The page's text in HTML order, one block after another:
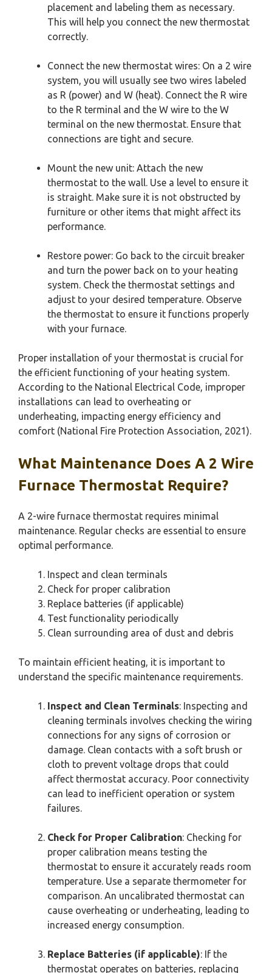
placement and labeling them as necessary.
This will help you connect the new thermostat
correctly.
Connect the new thermostat wires: On a 2 wire
system, you will usually see two wires labeled
as R (power) and W (heat). Connect the R wire
to the R terminal and the W wire to the W
terminal on the new thermostat. Ensure that
connections are tight and secure.
Mount the new unit: Attach the new
thermostat to the wall. Use a level to ensure it
is straight. Make sure it is not obstructed by
furniture or other items that might affect its
performance.
Restore power: Go back to the circuit breaker
and turn the power back on to your heating
system. Check the thermostat settings and
adjust to your desired temperature. Observe
the thermostat to ensure it functions properly
with your furnace.
Proper installation of your thermostat is crucial for
the efficient functioning of your heating system.
According to the National Electrical Code, improper
installations can lead to overheating or
underheating, impacting energy efficiency and
comfort (National Fire Protection Association, 2021).
What Maintenance Does A 2 Wire
Furnace Thermostat Require?
A 2-wire furnace thermostat requires minimal
maintenance. Regular checks are essential to ensure
optimal performance.
Inspect and clean terminals
Check for proper calibration
Replace batteries (if applicable)
Test functionality periodically
Clean surrounding area of dust and debris
To maintain efficient heating, it is important to
understand the specific maintenance requirements.
Inspect and Clean Terminals: Inspecting and
cleaning terminals involves checking the wiring
connections for any signs of corrosion or
damage. Clean contacts with a soft brush or
cloth to prevent voltage drops that could
affect thermostat accuracy. Poor connectivity
can lead to inefficient operation or system
failures.
Check for Proper Calibration: Checking for
proper calibration means testing the
thermostat to ensure it accurately reads room
temperature. Use a separate thermometer for
comparison. An uncalibrated thermostat can
cause overheating or underheating, leading to
increased energy consumption.
Replace Batteries (if applicable): If the
thermostat operates on batteries, replacing